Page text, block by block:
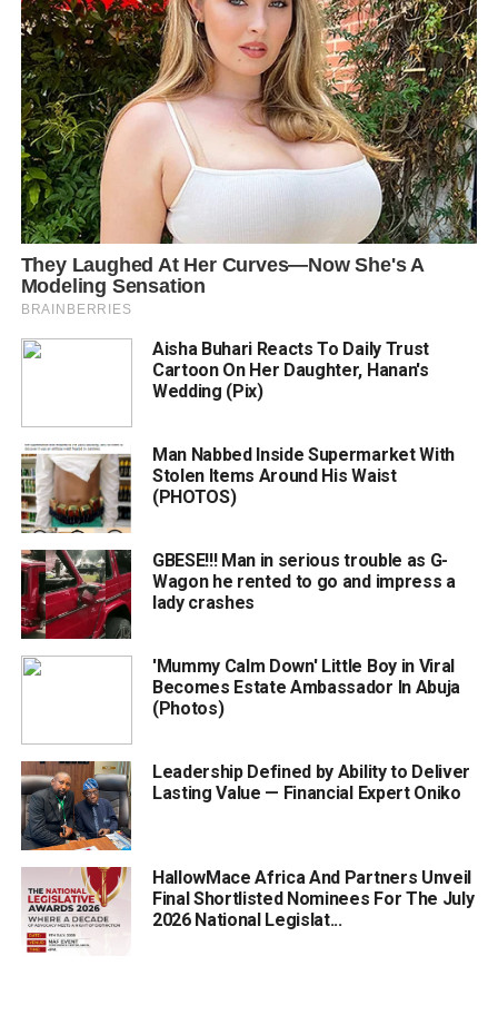
Aisha Buhari Reacts To Daily Trust
Cartoon On Her Daughter, Hanan's
Wedding (Pix)
Man Nabbed Inside Supermarket With
Stolen Items Around His Waist
(PHOTOS)
GBESE!!! Man in serious trouble as G-
Wagon he rented to go and impress a
lady crashes
'Mummy Calm Down' Little Boy in Viral
Becomes Estate Ambassador In Abuja
(Photos)
Leadership Defined by Ability to Deliver
Lasting Value — Financial Expert Oniko
HallowMace Africa And Partners Unveil
Final Shortlisted Nominees For The July
2026 National Legislat...